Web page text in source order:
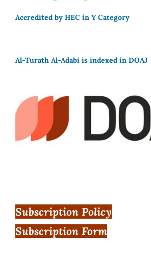
Accredited by HEC in Y Category
Al-Turath Al-Adabi is indexed in DOAJ
Subscription Policy
Subscription Form